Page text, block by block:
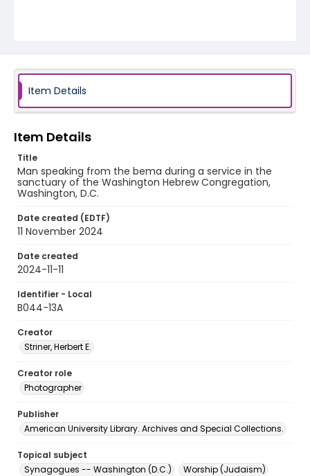
Item Details
Item Details
Title
Man speaking from the bema during a service in the
sanctuary of the Washington Hebrew Congregation,
Washington, D.C.
Date created (EDTF)
11 November 2024
Date created
2024-11-11
Identifier - Local
B044-13A
Creator
Striner, Herbert E.
Creator role
Photographer
Publisher
American University Library. Archives and Special Collections.
Topical subject
Synagogues -- Washington (D.C.)
Worship (Judaism)